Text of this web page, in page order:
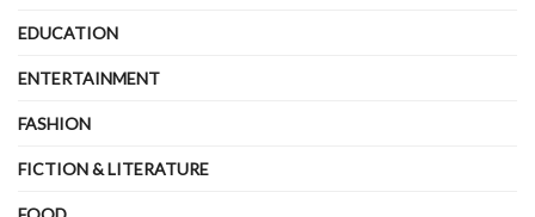
EDUCATION
ENTERTAINMENT
FASHION
FICTION & LITERATURE